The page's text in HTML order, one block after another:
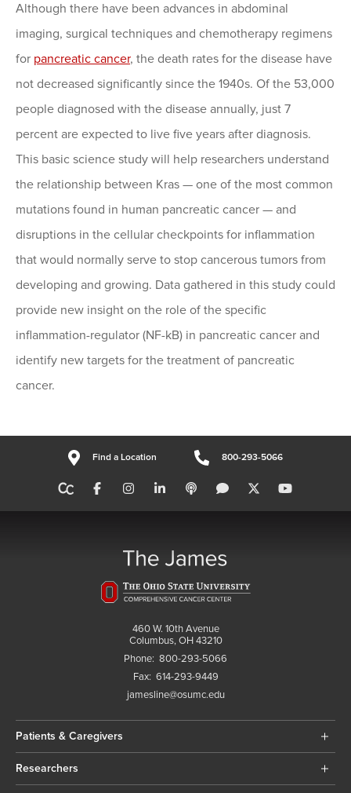
Although there have been advances in abdominal
imaging, surgical techniques and chemotherapy regimens
for pancreatic cancer, the death rates for the disease have
not decreased significantly since the 1940s. Of the 53,000
people diagnosed with the disease annually, just 7
percent are expected to live five years after diagnosis.
This basic science study will help researchers understand
the relationship between Kras — one of the most common
mutations found in human pancreatic cancer — and
disruptions in the cellular checkpoints for inflammation
that would normally serve to stop cancerous tumors from
developing and growing. Data gathered in this study could
provide new insight on the role of the specific
inflammation-regulator (NF-kB) in pancreatic cancer and
identify new targets for the treatment of pancreatic
cancer.
Find a Location 800-293-5066
460 W. 10th Avenue
Columbus, OH 43210
Phone: 800-293-5066
Fax: 614-293-9449
jamesline@osumc.edu
Patients & Caregivers
Researchers